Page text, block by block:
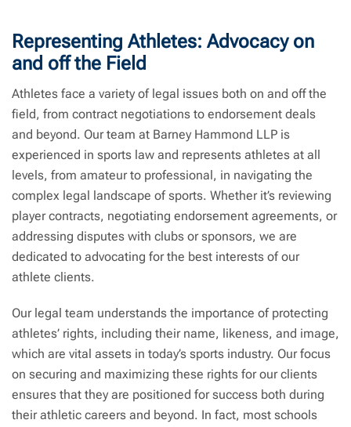
Representing Athletes: Advocacy on
and off the Field
Athletes face a variety of legal issues both on and off the
field, from contract negotiations to endorsement deals
and beyond. Our team at Barney Hammond LLP is
experienced in sports law and represents athletes at all
levels, from amateur to professional, in navigating the
complex legal landscape of sports. Whether it’s reviewing
player contracts, negotiating endorsement agreements, or
addressing disputes with clubs or sponsors, we are
dedicated to advocating for the best interests of our
athlete clients.
Our legal team understands the importance of protecting
athletes’ rights, including their name, likeness, and image,
which are vital assets in today’s sports industry. Our focus
on securing and maximizing these rights for our clients
ensures that they are positioned for success both during
their athletic careers and beyond. In fact, most schools